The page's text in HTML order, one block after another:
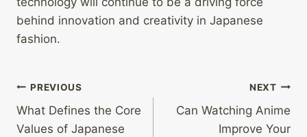
behind innovation and creativity in Japanese
fashion.
Post
navigation
PREVIOUS
What Defines the Core
Values of Japanese
NEXT
Can Watching Anime
Improve Your